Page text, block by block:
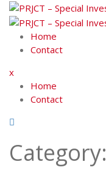
Skip
contentHome
Contact
x
Home
Contact
Category: